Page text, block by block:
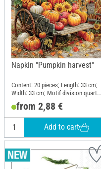
Napkin "Pumpkin harvest"
Content: 20 pieces; Length: 33 cm;
Width: 33 cm; Motif division quarter
motif; Material: Paper
from 2,88 €
Add to cart